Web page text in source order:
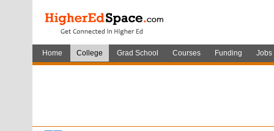
Home College Grad School Courses Funding Jobs